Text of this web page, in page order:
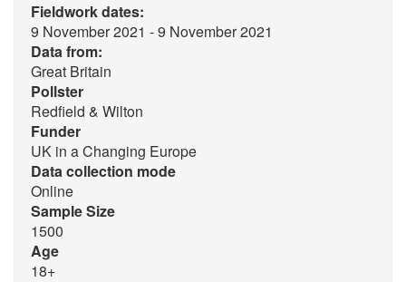
Fieldwork dates:
9 November 2021 - 9 November 2021
Data from:
Great Britain
Pollster
Redfield & Wilton
Funder
UK in a Changing Europe
Data collection mode
Online
Sample Size
1500
Age
18+